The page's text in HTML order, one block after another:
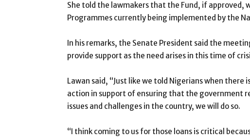
She told the lawmakers that the Fund, if approved,
Programmes currently being implemented by the
In his remarks, the Senate President said the
provide support as the need arises in this time of
Lawan said, “Just like we told Nigerians when
action in support of ensuring that the government
issues and challenges in the country, we will do so.
“I think coming to us for those loans is critical